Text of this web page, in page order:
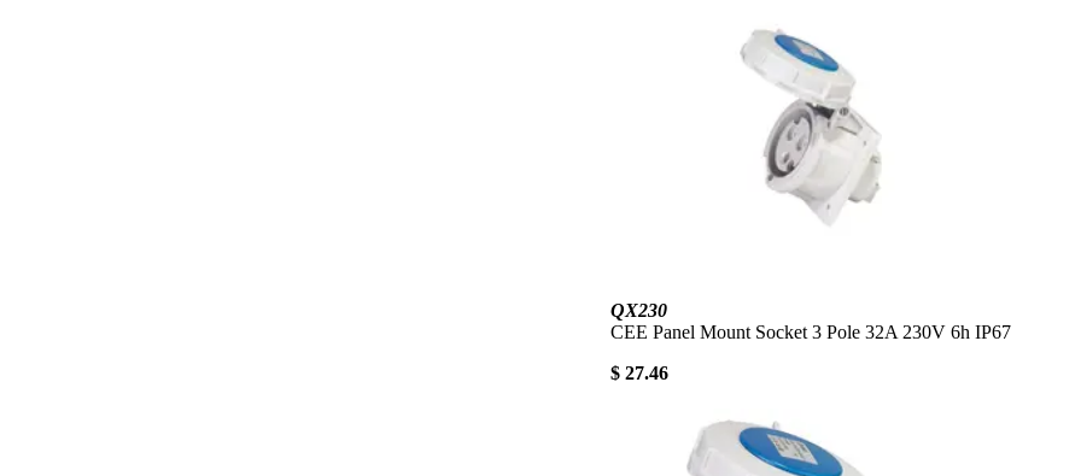
QX230
CEE Panel Mount Socket 3 Pole 32A 230V 6h IP67
$ 27.46